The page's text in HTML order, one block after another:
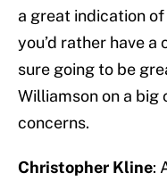
a great indication
you’d rather have a
sure going to be
Williamson on a
concerns.
Christopher Kline: